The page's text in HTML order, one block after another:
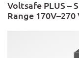
Voltsafe PLUS –
Range 170V–270